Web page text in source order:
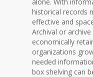
historical records
effective and
Archival or
economically
organizations
needed
box shelving can